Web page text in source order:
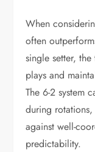
When
often
single setter,
plays and
The 6-2 system
during
against well-
predictability.